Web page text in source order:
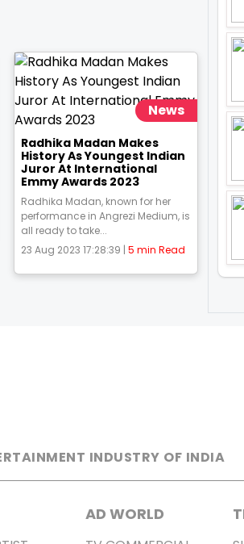
News
Radhika Madan Makes
History As Youngest Indian
Juror At International
Emmy Awards 2023
Radhika Madan, known for her
performance in Angrezi Medium, is
all ready to take...
23 Aug 2023 17:28:39 | 5 min Read
INDUSTRY OF INDIA
AD WORLD